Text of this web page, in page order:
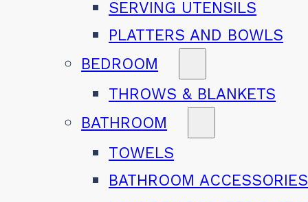
SERVING UTENSILS
PLATTERS AND BOWLS
BEDROOM
THROWS & BLANKETS
BATHROOM
TOWELS
BATHROOM ACCESSORIES